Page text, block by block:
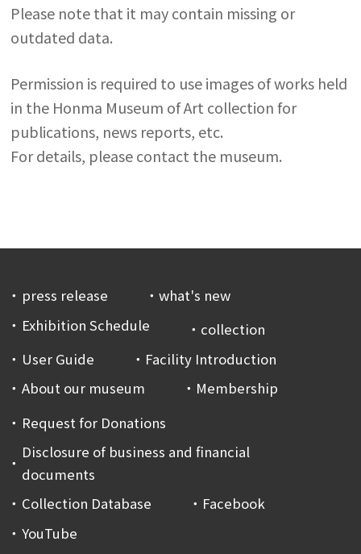
Please note that it may contain missing or
outdated data.
Permission is required to use images of works held
in the Honma Museum of Art collection for
publications, news reports, etc.
For details, please contact the museum.
press release
what's new
Exhibition Schedule
collection
User Guide
Facility Introduction
About our museum
Membership
Request for Donations
Disclosure of business and financial
documents
Collection Database
Facebook
YouTube